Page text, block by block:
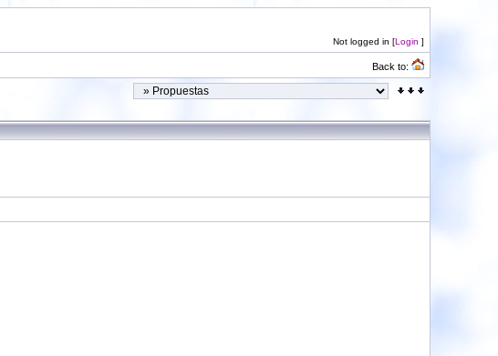
Not logged in [Login ]
Back to: